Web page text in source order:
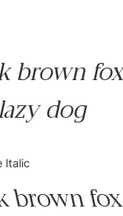
brown
dog
Italic
brownTutorial